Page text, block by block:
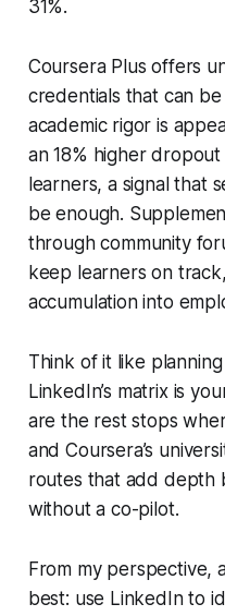
31%.
Coursera Plus offers
credentials that can
academic rigor is
an 18% higher
learners, a signal that
be enough.
through community
keep learners on
accumulation into
Think of it like
LinkedIn’s matrix is
are the rest stops
and Coursera’s
routes that add depth
without a co-pilot.
From my perspective,
best: use LinkedIn to